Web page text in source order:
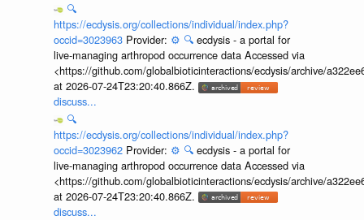
🔍
https://ecdysis.org/collections/individual/index.php?
occid=3023963 Provider: ⚙️ 🔍 ecdysis - a portal for
live-managing arthropod occurrence data Accessed via
<https://github.com/globalbioticinteractions/ecdysis/archive/
at 2026-07-24T23:20:40.866Z.
discuss...
🔍
https://ecdysis.org/collections/individual/index.php?
occid=3023962 Provider: ⚙️ 🔍 ecdysis - a portal for
live-managing arthropod occurrence data Accessed via
<https://github.com/globalbioticinteractions/ecdysis/archive/
at 2026-07-24T23:20:40.866Z.
discuss...